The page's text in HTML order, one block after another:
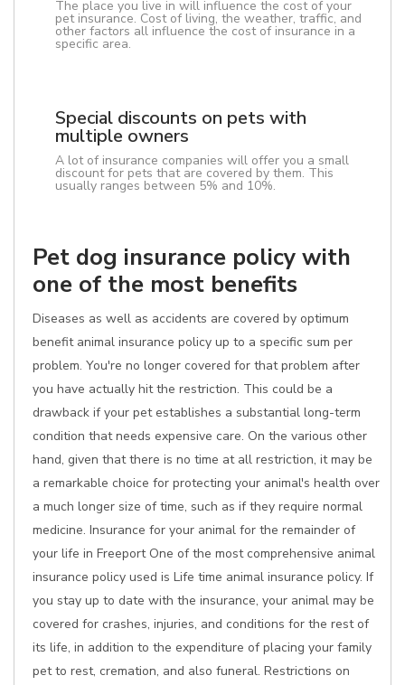
The place you live in will influence the cost of your
pet insurance. Cost of living, the weather, traffic, and
other factors all influence the cost of insurance in a
specific area.
Special discounts on pets with
multiple owners
A lot of insurance companies will offer you a small
discount for pets that are covered by them. This
usually ranges between 5% and 10%.
Pet dog insurance policy with
one of the most benefits
Diseases as well as accidents are covered by optimum
benefit animal insurance policy up to a specific sum per
problem. You're no longer covered for that problem after
you have actually hit the restriction. This could be a
drawback if your pet establishes a substantial long-term
condition that needs expensive care. On the various other
hand, given that there is no time at all restriction, it may be
a remarkable choice for protecting your animal's health over
a much longer size of time, such as if they require normal
medicine. Insurance for your animal for the remainder of
your life in Freeport One of the most comprehensive animal
insurance policy used is Life time animal insurance policy. If
you stay up to date with the insurance, your animal may be
covered for crashes, injuries, and conditions for the rest of
its life, in addition to the expenditure of placing your family
pet to rest, cremation, and also funeral. Restrictions on